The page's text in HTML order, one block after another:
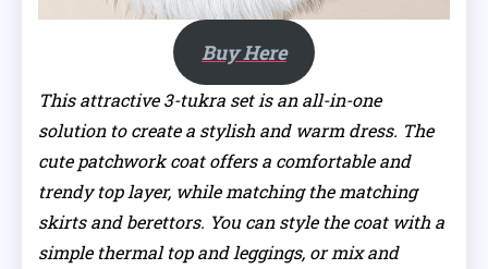
Buy Here
This attractive 3-tukra set is an all-in-one
solution to create a stylish and warm dress. The
cute patchwork coat offers a comfortable and
trendy top layer, while matching the matching
skirts and berettors. You can style the coat with a
simple thermal top and leggings, or mix and